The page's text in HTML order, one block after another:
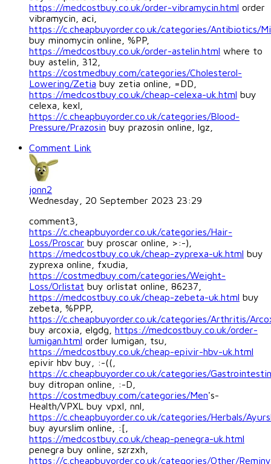
https://medcostbuy.co.uk/order-vibramycin.html order
vibramycin, aci,
https://c.cheapbuyorder.co.uk/categories/Antibiotics/
buy minomycin online, %PP,
https://medcostbuy.co.uk/order-astelin.html where to
buy astelin, 312,
https://costmedbuy.com/categories/Cholesterol-
Lowering/Zetia buy zetia online, =DD,
https://medcostbuy.co.uk/cheap-celexa-uk.html buy
celexa, kexl,
https://c.cheapbuyorder.co.uk/categories/Blood-
Pressure/Prazosin buy prazosin online, lgz,
Comment Link
jonn2
Wednesday, 20 September 2023 23:29
comment3,
https://c.cheapbuyorder.co.uk/categories/Hair-
Loss/Proscar buy proscar online, >:-),
https://medcostbuy.co.uk/cheap-zyprexa-uk.html buy
zyprexa online, fxudia,
https://costmedbuy.com/categories/Weight-
Loss/Orlistat buy orlistat online, 86237,
https://medcostbuy.co.uk/cheap-zebeta-uk.html buy
zebeta, %PPP,
https://c.cheapbuyorder.co.uk/categories/Arthritis/
buy arcoxia, elgdg, https://medcostbuy.co.uk/order-
lumigan.html order lumigan, tsu,
https://medcostbuy.co.uk/cheap-epivir-hbv-uk.html
epivir hbv buy, :-((,
https://c.cheapbuyorder.co.uk/categories/
buy ditropan online, :-D,
https://costmedbuy.com/categories/Men's-
Health/VPXL buy vpxl, nnl,
https://c.cheapbuyorder.co.uk/categories/Herbals/
buy ayurslim online, :[,
https://medcostbuy.co.uk/cheap-penegra-uk.html
penegra buy online, szrzxh,
https://c.cheapbuyorder.co.uk/categories/Other/